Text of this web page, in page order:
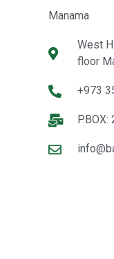
Manama
West
floor
+973